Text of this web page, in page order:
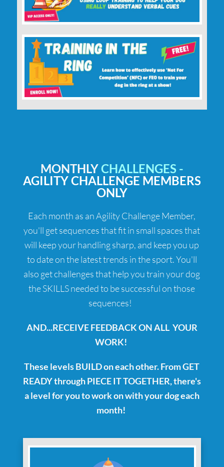
MONTHLYCHALLENGES -
AGILITY CHALLENGE MEMBERS
ONLY
Each month as an Agility Challenge Member,
you'll get sequences that fit in small spaces that
will keep your handling sharp, and keep you up
to date on the latest trends in the sport. You'll
also get challenges that help you train your dog
the SKILLS needed to be successful on those
sequences!
AND...RECEIVE FEEDBACK ON ALL YOUR
WORK!
These levels BUILD on each other. From GET
READY through PIECE IT TOGETHER, there's
a level for you to work on with your dog each
month!